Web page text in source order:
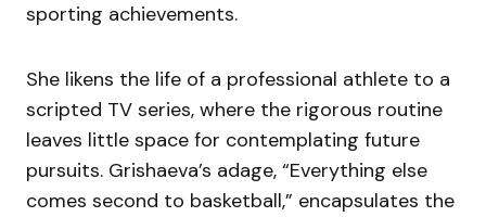
sporting achievements.
She likens the life of a professional athlete to a
scripted TV series, where the rigorous routine
leaves little space for contemplating future
pursuits. Grishaeva’s adage, “Everything else
comes second to basketball,” encapsulates the